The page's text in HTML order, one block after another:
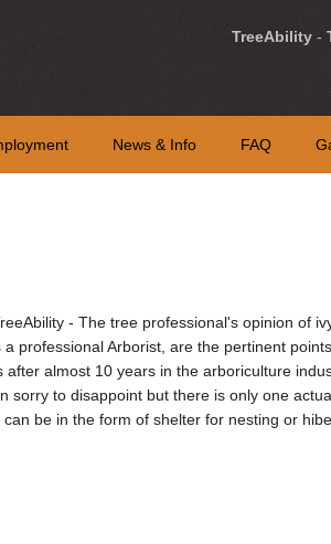
TreeAbility -
News & Info FAQ
- The tree professional's opinion of
professional Arborist, are the pertinent
after almost 10 years in the arboriculture
sorry to disappoint but there is only one
can be in the form of shelter for nesting or